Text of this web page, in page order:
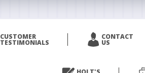
CUSTOMER
TESTIMONIALS
CONTACT
US